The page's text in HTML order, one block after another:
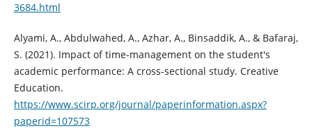
3684.html
Alyami, A., Abdulwahed, A., Azhar, A., Binsaddik, A., & Bafaraj,
S. (2021). Impact of time-management on the student's
academic performance: A cross-sectional study. Creative
Education.
https://www.scirp.org/journal/paperinformation.aspx?
paperid=107573